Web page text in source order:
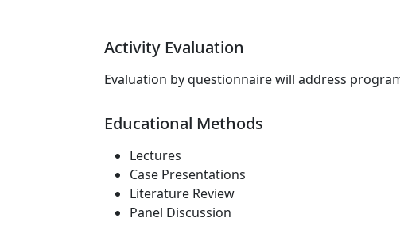
Activity Evaluation
Evaluation by questionnaire will address
Educational Methods
Lectures
Case Presentations
Literature Review
Panel Discussion